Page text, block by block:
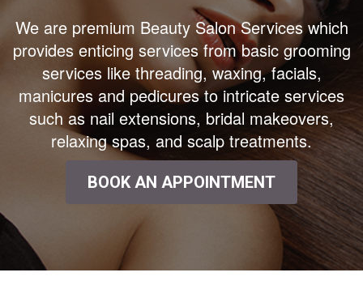
We are premium Beauty Salon Services which
provides enticing services from basic grooming
services like threading, waxing, facials,
manicures and pedicures to intricate services
such as nail extensions, bridal makeovers,
relaxing spas, and scalp treatments.
BOOK AN APPOINTMENT